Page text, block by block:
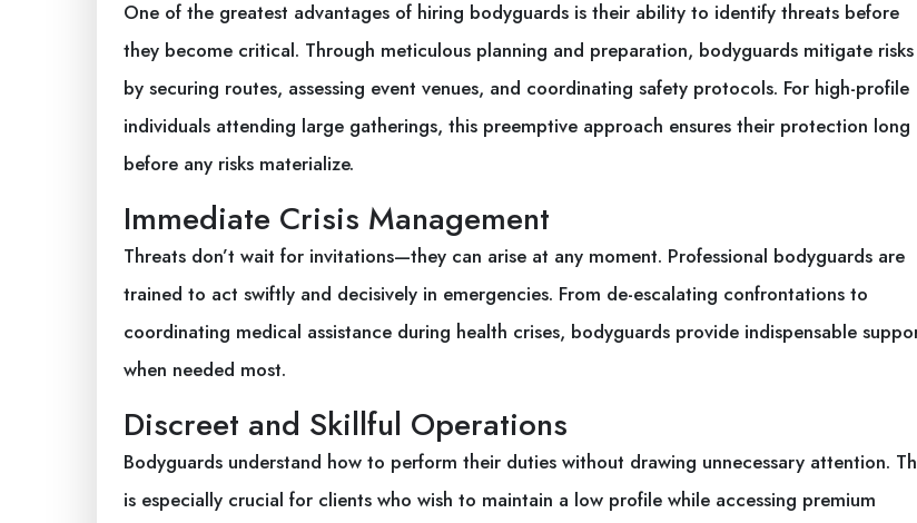
One of the greatest advantages of hiring bodyguards is their ability to identify threats before
they become critical. Through meticulous planning and preparation, bodyguards mitigate risks
by securing routes, assessing event venues, and coordinating safety protocols. For high-profile
individuals attending large gatherings, this preemptive approach ensures their protection long
before any risks materialize.
Immediate Crisis Management
Threats don’t wait for invitations—they can arise at any moment. Professional bodyguards are
trained to act swiftly and decisively in emergencies. From de-escalating confrontations to
coordinating medical assistance during health crises, bodyguards provide indispensable
when needed most.
Discreet and Skillful Operations
Bodyguards understand how to perform their duties without drawing unnecessary attention.
is especially crucial for clients who wish to maintain a low profile while accessing premium